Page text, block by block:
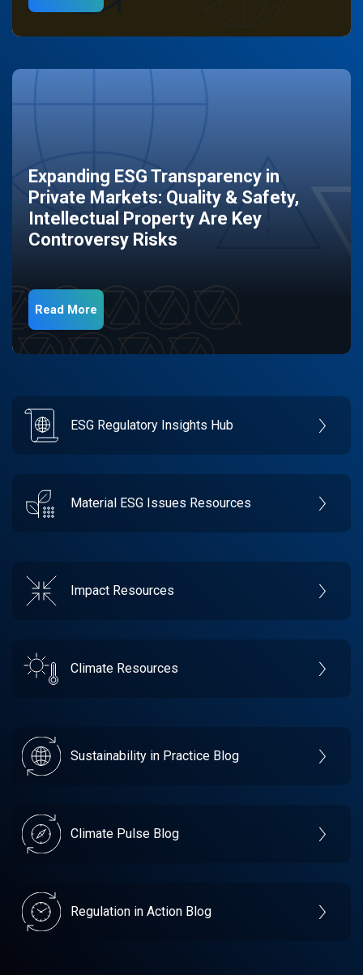
Expanding ESG Transparency in
Private Markets: Quality & Safety,
Intellectual Property Are Key
Controversy Risks
Read More
ESG Regulatory Insights Hub
Material ESG Issues Resources
Impact Resources
Climate Resources
Sustainability in Practice Blog
Climate Pulse Blog
Regulation in Action Blog